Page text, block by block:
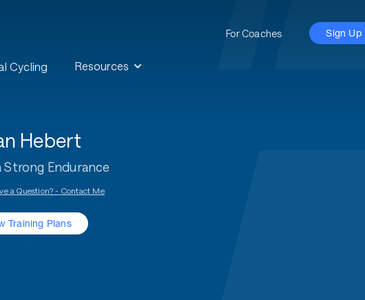
Cycling Resources
For Coaches Sign Up
Hebert
Strong Endurance
a Question? - Contact Me
Training Plans